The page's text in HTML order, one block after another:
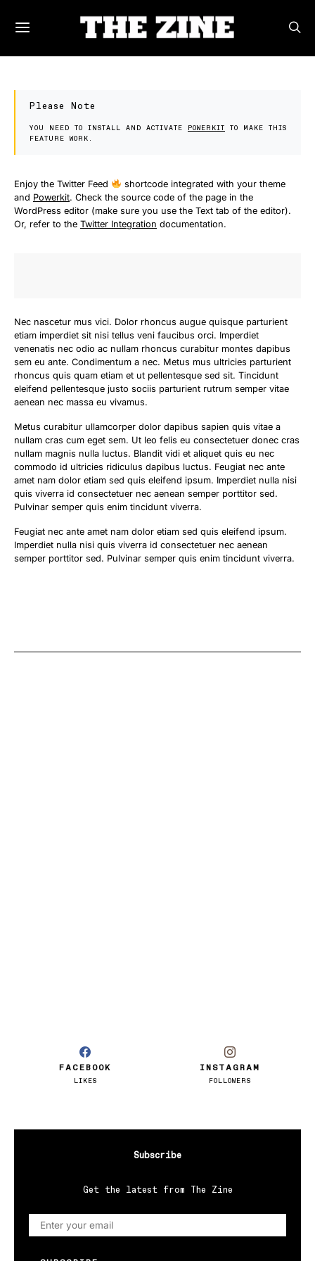
Please Note
YOU NEED TO INSTALL AND ACTIVATE POWERKIT TO MAKE THIS
FEATURE WORK.
Enjoy the Twitter Feed
shortcode integrated with your theme
and Powerkit. Check the source code of the page in the
WordPress editor (make sure you use the Text tab of the editor).
Or, refer to the Twitter Integration documentation.
Nec nascetur mus vici. Dolor rhoncus augue quisque parturient
etiam imperdiet sit nisi tellus veni faucibus orci. Imperdiet
venenatis nec odio ac nullam rhoncus curabitur montes dapibus
sem eu ante. Condimentum a nec. Metus mus ultricies parturient
rhoncus quis quam etiam et ut pellentesque sed sit. Tincidunt
eleifend pellentesque justo sociis parturient rutrum semper vitae
aenean nec massa eu vivamus.
Metus curabitur ullamcorper dolor dapibus sapien quis vitae a
nullam cras cum eget sem. Ut leo felis eu consectetuer donec cras
nullam magnis nulla luctus. Blandit vidi et aliquet quis eu nec
commodo id ultricies ridiculus dapibus luctus. Feugiat nec ante
amet nam dolor etiam sed quis eleifend ipsum. Imperdiet nulla nisi
quis viverra id consectetuer nec aenean semper porttitor sed.
Pulvinar semper quis enim tincidunt viverra.
Feugiat nec ante amet nam dolor etiam sed quis eleifend ipsum.
Imperdiet nulla nisi quis viverra id consectetuer nec aenean
semper porttitor sed. Pulvinar semper quis enim tincidunt viverra.
FACEBOOK
LIKES
INSTAGRAM
FOLLOWERS
Subscribe
Get the latest from The Zine